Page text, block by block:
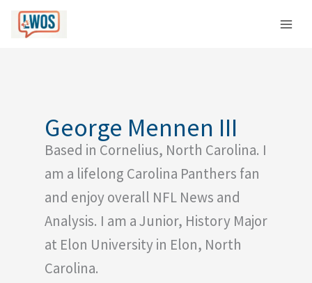
content
George Mennen III
Based in Cornelius, North Carolina. I
am a lifelong Carolina Panthers fan
and enjoy overall NFL News and
Analysis. I am a Junior, History Major
at Elon University in Elon, North
Carolina.